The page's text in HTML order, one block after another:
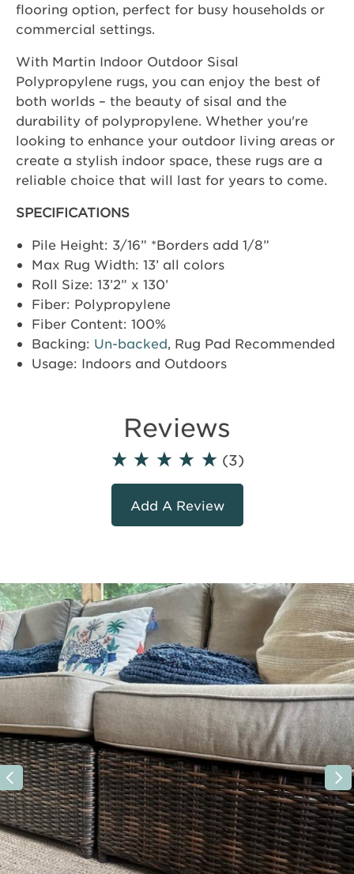
flooring option, perfect for busy households or
commercial settings.
With Martin Indoor Outdoor Sisal
Polypropylene rugs, you can enjoy the best of
both worlds – the beauty of sisal and the
durability of polypropylene. Whether you're
looking to enhance your outdoor living areas or
create a stylish indoor space, these rugs are a
reliable choice that will last for years to come.
SPECIFICATIONS
Pile Height: 3/16” *Borders add 1/8”
Max Rug Width: 13’ all colors
Roll Size: 13’2” x 130’
Fiber: Polypropylene
Fiber Content: 100%
Backing: Un-backed , Rug Pad Recommended
Usage: Indoors and Outdoors
Reviews
(3)
Add A Review